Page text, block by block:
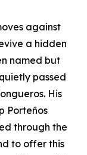
against
a hidden
named but
passed
His
Porteños
through the
to offer this